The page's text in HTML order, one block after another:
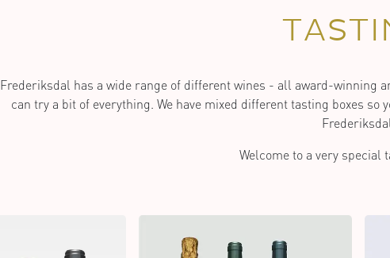
Frederiksdal has a wide range of different wines - all award-winning
can try a bit of everything. We have mixed different tasting boxes so
Welcome to a very special